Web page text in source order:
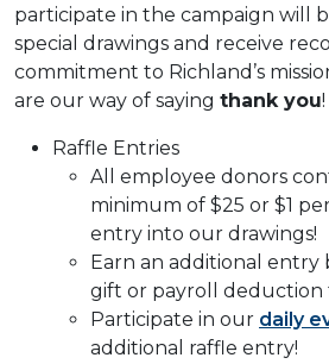
participate in the campaign will
special drawings and receive
commitment to Richland’s
are our way of saying thank you!
Raffle Entries
All employee donors
minimum of $25 or $1
entry into our drawings!
Earn an additional entry
gift or payroll deduction
Participate in our daily
additional raffle entry!